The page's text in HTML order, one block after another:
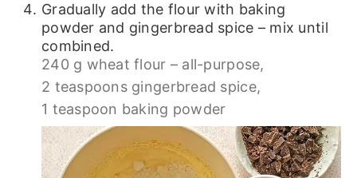
Gradually add the flour with baking
powder and gingerbread spice – mix until
combined.
240 g wheat flour – all-purpose,
2 teaspoons gingerbread spice,
1 teaspoon baking powder